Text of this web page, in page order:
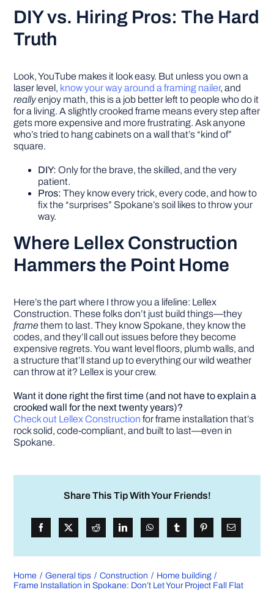
DIY vs. Hiring Pros: The Hard
Truth
Look, YouTube makes it look easy. But unless you own a
laser level, know your way around a framing nailer, and
reallyenjoy math, this is a job better left to people who do it
for a living. A slightly crooked frame means every step after
gets more expensive and more frustrating. Ask anyone
who’s tried to hang cabinets on a wall that’s “kind of”
square.
DIY: Only for the brave, the skilled, and the very
patient.
Pros: They know every trick, every code, and how to
fix the “surprises” Spokane’s soil likes to throw your
way.
Where Lellex Construction
Hammers the Point Home
Here’s the part where I throw you a lifeline: Lellex
Construction. These folks don’t just build things—they
framethem to last. They know Spokane, they know the
codes, and they’ll call out issues before they become
expensive regrets. You want level floors, plumb walls, and
a structure that’ll stand up to everything our wild weather
can throw at it? Lellex is your crew.
Want it done right the first time (and not have to explain a
crooked wall for the next twenty years)?
Check out Lellex Construction for frame installation that’s
rock solid, code-compliant, and built to last—even in
Spokane.
Share This Tip With Your Friends!
Home General tips Construction
Home building
Frame Installation in Spokane: Don’t Let Your Project Fall Flat